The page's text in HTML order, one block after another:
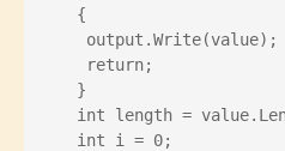
   {
    output.Write(value);
    return;
   }
int length =
   int i = 0;